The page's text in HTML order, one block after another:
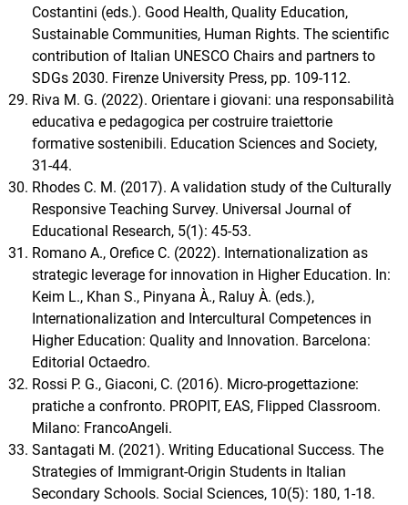
Costantini (eds.). Good Health, Quality Education,
Sustainable Communities, Human Rights. The scientific
contribution of Italian UNESCO Chairs and partners to
SDGs 2030. Firenze University Press, pp. 109-112.
Riva M. G. (2022). Orientare i giovani: una responsabilità
educativa e pedagogica per costruire traiettorie
formative sostenibili. Education Sciences and Society,
31-44.
Rhodes C. M. (2017). A validation study of the Culturally
Responsive Teaching Survey. Universal Journal of
Educational Research, 5(1): 45-53.
Romano A., Orefice C. (2022). Internationalization as
strategic leverage for innovation in Higher Education. In:
Keim L., Khan S., Pinyana À., Raluy À. (eds.),
Internationalization and Intercultural Competences in
Higher Education: Quality and Innovation. Barcelona:
Editorial Octaedro.
Rossi P. G., Giaconi, C. (2016). Micro-progettazione:
pratiche a confronto. PROPIT, EAS, Flipped Classroom.
Milano: FrancoAngeli.
Santagati M. (2021). Writing Educational Success. The
Strategies of Immigrant-Origin Students in Italian
Secondary Schools. Social Sciences, 10(5): 180, 1-18.